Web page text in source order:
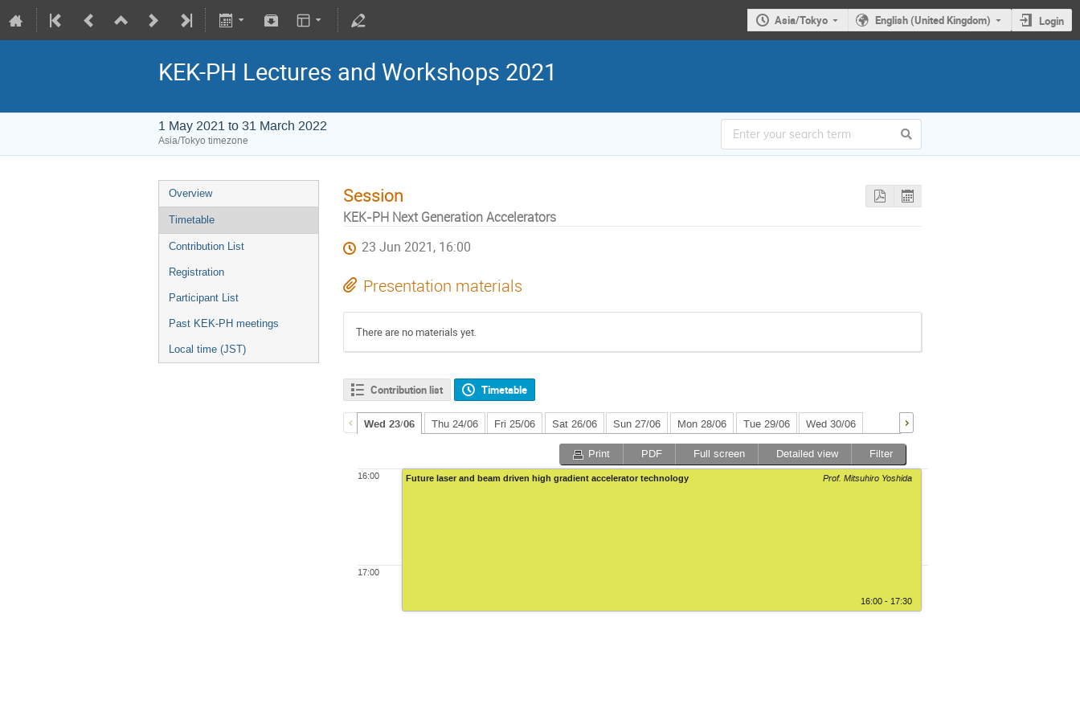
Asia/Tokyo English (United Kingdom) Login
KEK-PH Lectures and Workshops 2021
1 May 2021 to 31 March 2022
Asia/Tokyo timezone
Overview
Timetable
Contribution List
Registration
Participant List
Past KEK-PH meetings
Local time (JST)
Session
KEK-PH Next Generation Accelerators
23 Jun 2021, 16:00
Presentation materials
There are no materials yet.
Contribution list Timetable
Wed 23/06 Thu 24/06 Fri 25/06 Sat 26/06 Sun 27/06 Mon 28/06 Tue 29/06 Wed 30/06
Print PDF Full screen Detailed view Filter
16:00
17:00
Prof. Mitsuhiro Yoshida
Future laser and beam driven high gradient accelerator technology
16:00 - 17:30